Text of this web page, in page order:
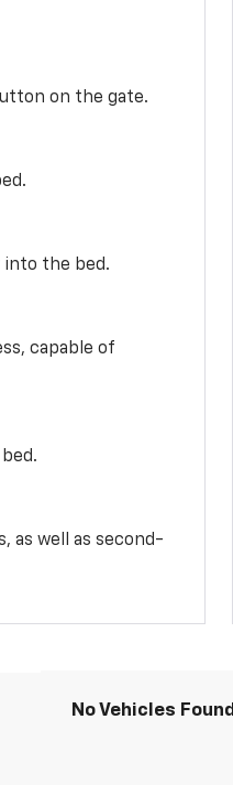
on the gate.
into the bed.
capable of
as well as second-
No Vehicles Found